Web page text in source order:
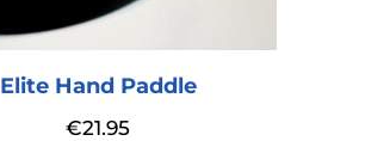
Elite Hand Paddle
€21.95